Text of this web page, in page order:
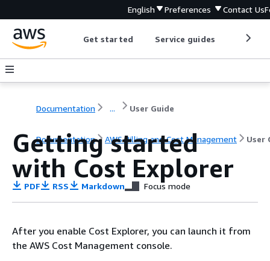
English Preferences Contact Us
Get started Service guides
Documentation ... User Guide
Documentation AWS Billing and Cost Management User
Getting started
with Cost Explorer
PDF RSS Markdown Focus mode
After you enable Cost Explorer, you can launch it from
the AWS Cost Management console.